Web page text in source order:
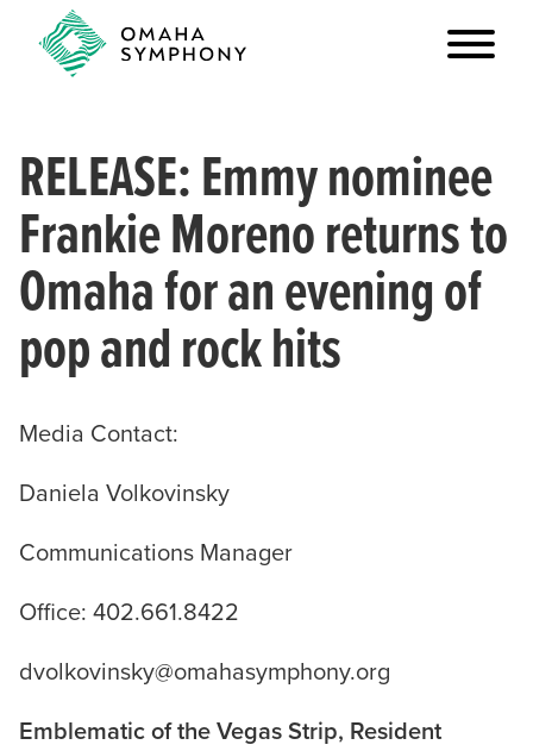
RELEASE: Emmy nominee
Frankie Moreno returns to
Omaha for an evening of
pop and rock hits
Media Contact:
Daniela Volkovinsky
Communications Manager
Office: 402.661.8422
dvolkovinsky@omahasymphony.org
Emblematic of the Vegas Strip, Resident